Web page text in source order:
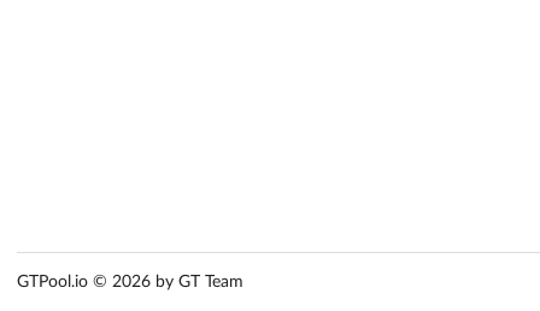
GTPool.io © 2026 by GT Team